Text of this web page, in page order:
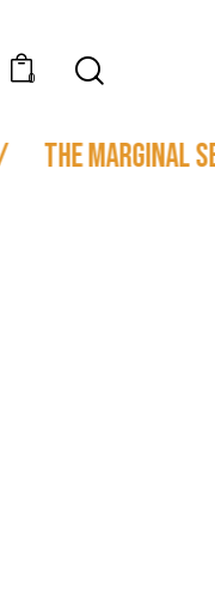
0
The Marginal